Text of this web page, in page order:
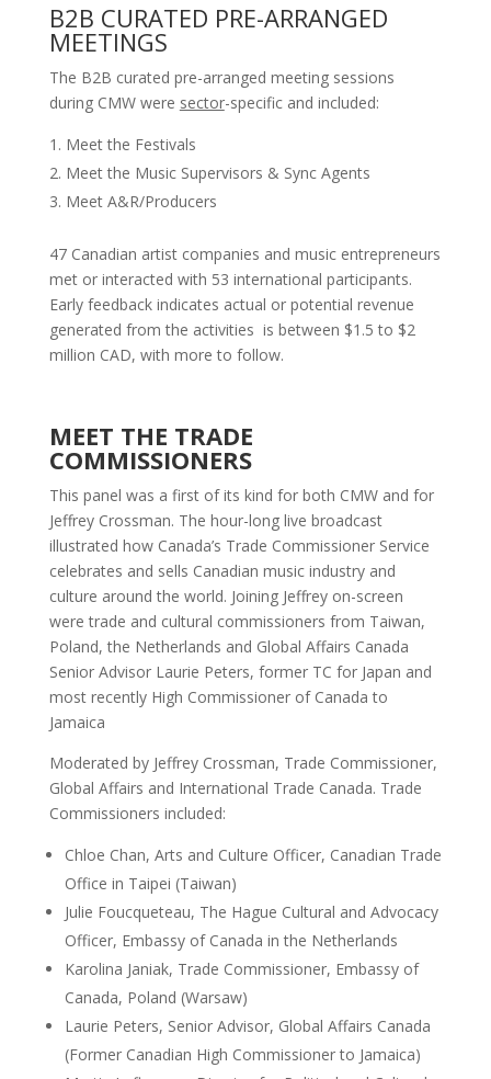
B2B CURATED PRE-ARRANGED
MEETINGS
The B2B curated pre-arranged meeting sessions
during CMW were sector-specific and included:
Meet the Festivals
Meet the Music Supervisors & Sync Agents
Meet A&R/Producers
47 Canadian artist companies and music entrepreneurs
met or interacted with 53 international participants.
Early feedback indicates actual or potential revenue
generated from the activities is between $1.5 to $2
million CAD, with more to follow.
MEET THE TRADE
COMMISSIONERS
This panel was a first of its kind for both CMW and for
Jeffrey Crossman. The hour-long live broadcast
illustrated how Canada’s Trade Commissioner Service
celebrates and sells Canadian music industry and
culture around the world. Joining Jeffrey on-screen
were trade and cultural commissioners from Taiwan,
Poland, the Netherlands and Global Affairs Canada
Senior Advisor Laurie Peters, former TC for Japan and
most recently High Commissioner of Canada to
Jamaica
Moderated by Jeffrey Crossman, Trade Commissioner,
Global Affairs and International Trade Canada. Trade
Commissioners included:
Chloe Chan, Arts and Culture Officer, Canadian Trade
Office in Taipei (Taiwan)
Julie Foucqueteau, The Hague Cultural and Advocacy
Officer, Embassy of Canada in the Netherlands
Karolina Janiak, Trade Commissioner, Embassy of
Canada, Poland (Warsaw)
Laurie Peters, Senior Advisor, Global Affairs Canada
(Former Canadian High Commissioner to Jamaica)